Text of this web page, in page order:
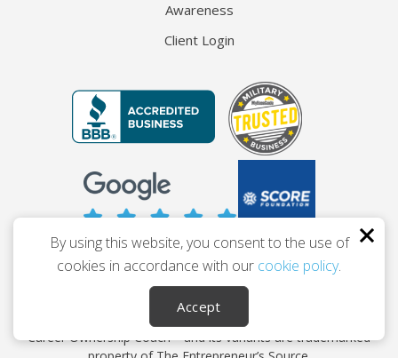
Awareness
Client Login
© 2026 The Entrepreneur’s Source
Terms
Career Ownership Coach™ and its variants are trademarked
By using this website, you consent to the use of
cookies in accordance with our cookie policy.
Accept